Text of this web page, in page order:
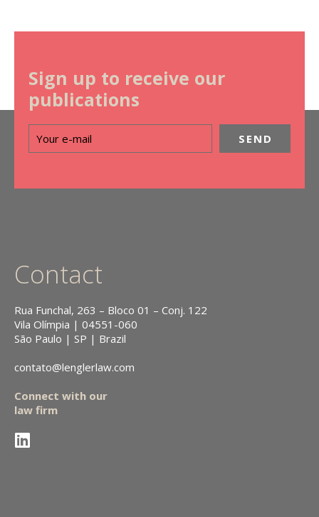
Sign up to receive our
publications
Contact
Rua Funchal, 263 – Bloco 01 – Conj. 122
Vila Olímpia | 04551-060
São Paulo | SP | Brazil
contato@lenglerlaw.com
Connect with our
law firm